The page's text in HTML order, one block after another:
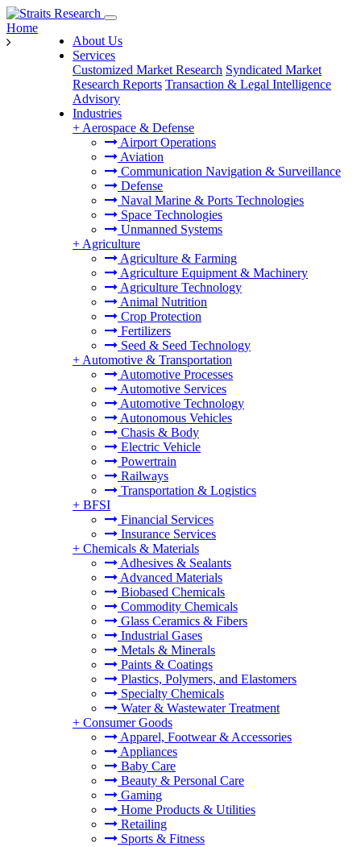
About Us
Services
Customized Market Research Syndicated Market
Research Reports Transaction & Legal Intelligence
Advisory
Industries
+ Aerospace & Defense
Airport Operations
Aviation
Communication Navigation & Surveillance
Defense
Naval Marine & Ports Technologies
Space Technologies
Unmanned Systems
+ Agriculture
Agriculture & Farming
Agriculture Equipment & Machinery
Agriculture Technology
Animal Nutrition
Crop Protection
Fertilizers
Seed & Seed Technology
+ Automotive & Transportation
Automotive Processes
Automotive Services
Automotive Technology
Autonomous Vehicles
Chasis & Body
Electric Vehicle
Powertrain
Railways
Transportation & Logistics
+ BFSI
Financial Services
Insurance Services
+ Chemicals & Materials
Adhesives & Sealants
Advanced Materials
Biobased Chemicals
Commodity Chemicals
Glass Ceramics & Fibers
Industrial Gases
Metals & Minerals
Paints & Coatings
Plastics, Polymers, and Elastomers
Specialty Chemicals
Water & Wastewater Treatment
+ Consumer Goods
Apparel, Footwear & Accessories
Appliances
Baby Care
Beauty & Personal Care
Gaming
Home Products & Utilities
Retailing
Sports & Fitness
Home